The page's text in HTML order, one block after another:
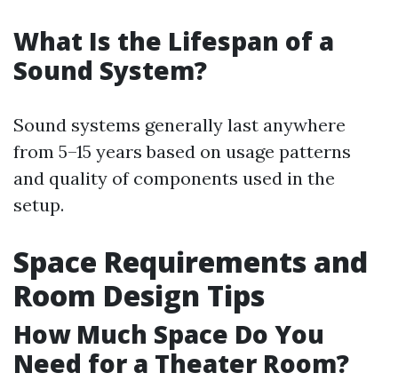
What Is the Lifespan of a
Sound System?
Sound systems generally last anywhere
from 5–15 years based on usage patterns
and quality of components used in the
setup.
Space Requirements and
Room Design Tips
How Much Space Do You
Need for a Theater Room?